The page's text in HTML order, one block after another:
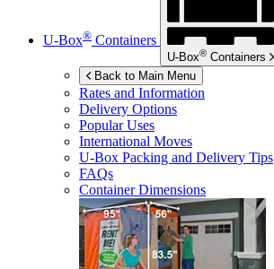
U-Box® Containers
U-Box® Containers
Back to Main Menu
Rates and Information
Delivery Options
Popular Uses
International Moves
U-Box Packing and Delivery Tips
FAQs
Container Dimensions